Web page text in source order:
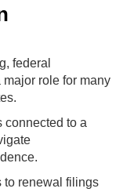
federal
role for many
connected to a
to renewal filings